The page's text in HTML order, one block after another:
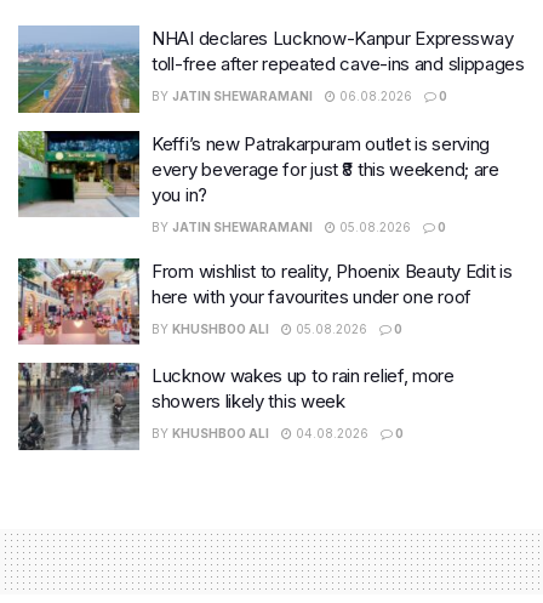
NHAI declares Lucknow-Kanpur Expressway
toll-free after repeated cave-ins and slippages
BY JATIN SHEWARAMANI 06.08.2026 0
Keffi’s new Patrakarpuram outlet is serving
every beverage for just ₹8 this weekend; are
you in?
BY JATIN SHEWARAMANI 05.08.2026 0
From wishlist to reality, Phoenix Beauty Edit is
here with your favourites under one roof
BY KHUSHBOO ALI 05.08.2026 0
Lucknow wakes up to rain relief, more
showers likely this week
BY KHUSHBOO ALI 04.08.2026 0